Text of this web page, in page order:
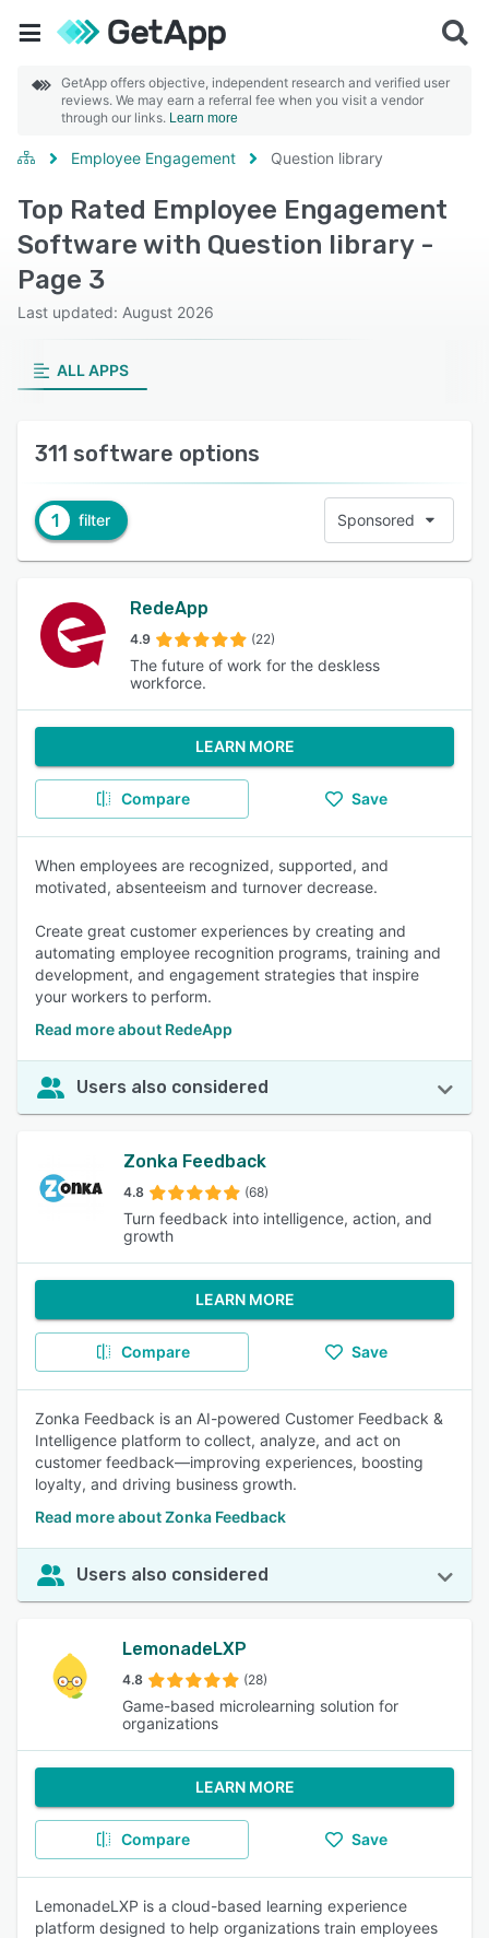
GetApp offers objective, independent research and verified user
reviews. We may earn a referral fee when you visit a vendor
through our links. Learn more
Employee Engagement Question library
Top Rated Employee Engagement
Software with Question library -
Page 3
Last updated: August 2026
ALL APPS
311 software options
1 filter Sponsored
RedeApp
4.9 (22)
The future of work for the deskless
workforce.
LEARN MORE
Compare Save
When employees are recognized, supported, and
motivated, absenteeism and turnover decrease.
Create great customer experiences by creating and
automating employee recognition programs, training and
development, and engagement strategies that inspire
your workers to perform.
Read more about RedeApp
Users also considered
Zonka Feedback
4.8 (68)
Turn feedback into intelligence, action, and
growth
LEARN MORE
Compare Save
Zonka Feedback is an AI-powered Customer Feedback &
Intelligence platform to collect, analyze, and act on
customer feedback—improving experiences, boosting
loyalty, and driving business growth.
Read more about Zonka Feedback
Users also considered
LemonadeLXP
4.8 (28)
Game-based microlearning solution for
organizations
LEARN MORE
Compare Save
LemonadeLXP is a cloud-based learning experience
platform designed to help organizations train employees